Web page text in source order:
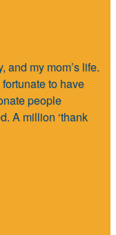
and my mom’s life.
to have
people
A million ‘thank